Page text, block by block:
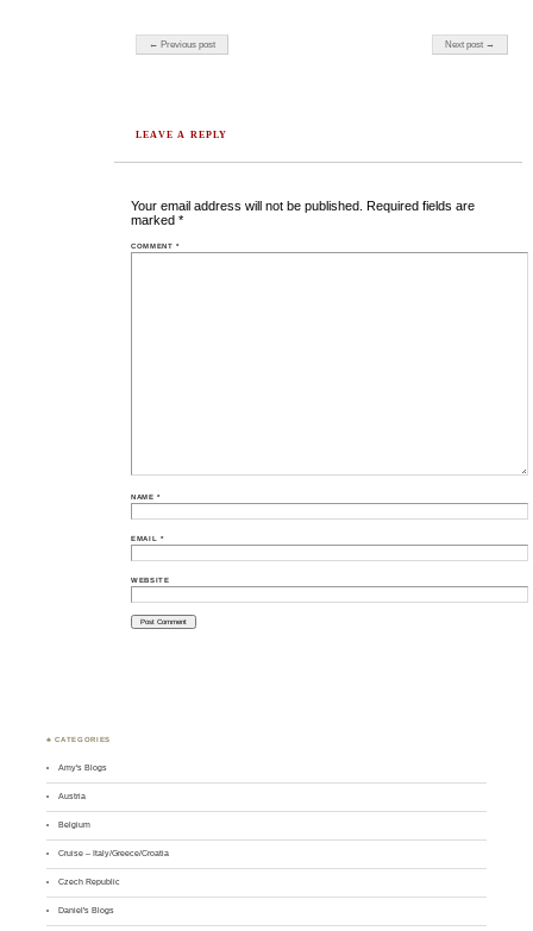
Post navigation
← Previous post Next post →
LEAVE A REPLY
Your email address will not be published. Required fields are
marked*
COMMENT*
NAME*
EMAIL *
WEBSITE
♣ CATEGORIES
Amy's Blogs
Austria
Belgium
Cruise – Italy/Greece/Croatia
Czech Republic
Daniel's Blogs